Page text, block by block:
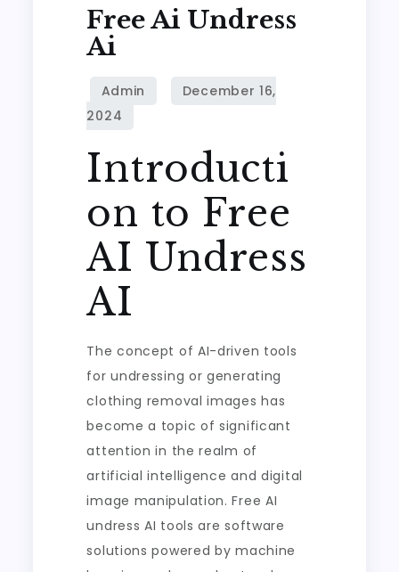
Free Ai Undress
Ai
Introducti
on to Free
AI Undress
AI
The concept of AI-driven tools
for undressing or generating
clothing removal images has
become a topic of significant
attention in the realm of
artificial intelligence and digital
image manipulation. Free AI
undress AI tools are software
solutions powered by machine